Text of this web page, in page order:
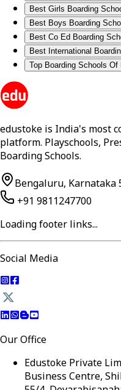
Best Girls Boarding
Best Boys Boarding
Best Co Ed Boarding
Best International
Top Boarding Schools Of
edustoke is India's most
platform. Playschools,
Boarding Schools.
Bengaluru, Karnataka
+91 9811247700
Loading footer links...
Social Media
Our Office
Edustoke Private
Business Centre,